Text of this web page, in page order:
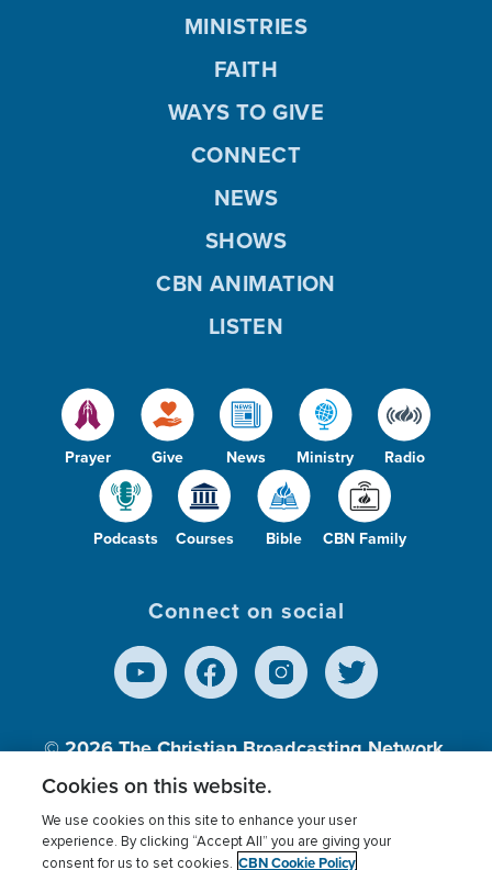
Prayer Give News Ministry Radio
Podcasts Courses Bible CBN Family
MINISTRIES
FAITH
WAYS TO GIVE
CONNECT
NEWS
SHOWS
CBN ANIMATION
LISTEN
Connect on social
© 2026The Christian Broadcasting Network,
Inc., A nonprofit 501 (c)(3) Charitable
Cookies on this website.
We use cookies on this site to enhance your user
experience. By clicking “Accept All” you are giving your
consent for us to set cookies. CBN Cookie Policy